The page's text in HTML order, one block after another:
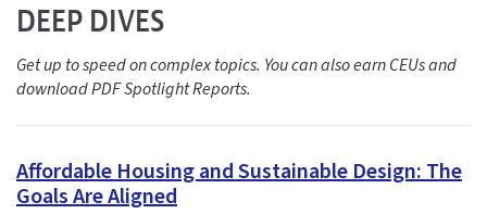
DEEP DIVES
Get up to speed on complex topics. You can also earn CEUs and
download PDF Spotlight Reports.
Affordable Housing and Sustainable Design: The
Goals Are Aligned